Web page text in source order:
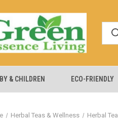
& CHILDREN ECO-FRIENDLY
Herbal Teas & Wellness Herbal Tea